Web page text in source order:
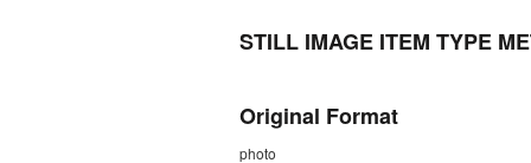
STILL IMAGE ITEM TYPE
Original Format
photo